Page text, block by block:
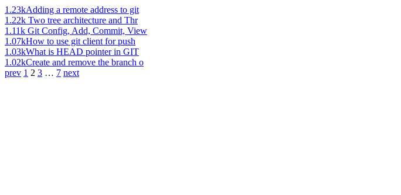
1.23kAdding a remote address to git
1.22k Two tree architecture and Thr
1.11k Git Config, Add, Commit, View
1.07kHow to use git client for push
1.03kWhat is HEAD pointer in GIT
1.02kCreate and remove the branch o
prev 1 2 3 … 7 next